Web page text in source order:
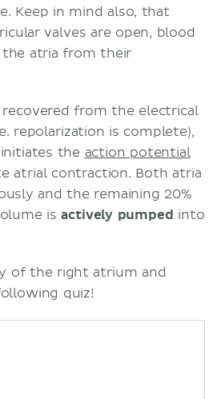
Keep in mind also, that
valves are open, blood
atria from their
from the electrical
repolarization is complete),
the action potential
atrial contraction. Both atria
and the remaining 20%
isactively pumped into
of the right atrium and
quiz!